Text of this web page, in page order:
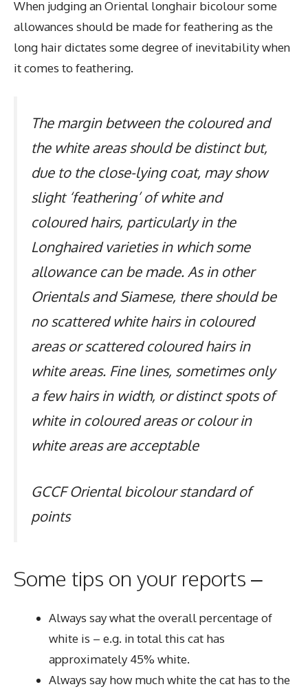
When judging an Oriental longhair bicolour some
allowances should be made for feathering as the
long hair dictates some degree of inevitability when
it comes to feathering.
The margin between the coloured and
the white areas should be distinct but,
due to the close-lying coat, may show
slight ‘feathering’ of white and
coloured hairs, particularly in the
Longhaired varieties in which some
allowance can be made. As in other
Orientals and Siamese, there should be
no scattered white hairs in coloured
areas or scattered coloured hairs in
white areas. Fine lines, sometimes only
a few hairs in width, or distinct spots of
white in coloured areas or colour in
white areas are acceptable
GCCF Oriental bicolour standard of
points
Some tips on your reports –
Always say what the overall percentage of
white is – e.g. in total this cat has
approximately 45% white.
Always say how much white the cat has to the